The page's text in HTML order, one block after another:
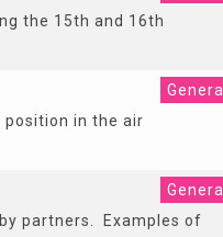
the 15th and 16th
General
position in the air
General
partners. Examples of